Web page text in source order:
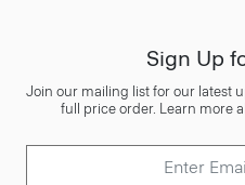
Sign Up
Join our mailing list for our latest
full price order. Learn more